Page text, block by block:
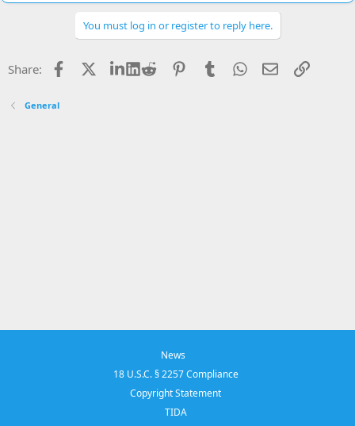
You must log in or register to reply here.
Share: Facebook LinkedIn
Reddit PinterestTumblrWhatsApp
EmailLink
General
News
18 U.S.C. § 2257 Compliance
Copyright Statement
TIDA